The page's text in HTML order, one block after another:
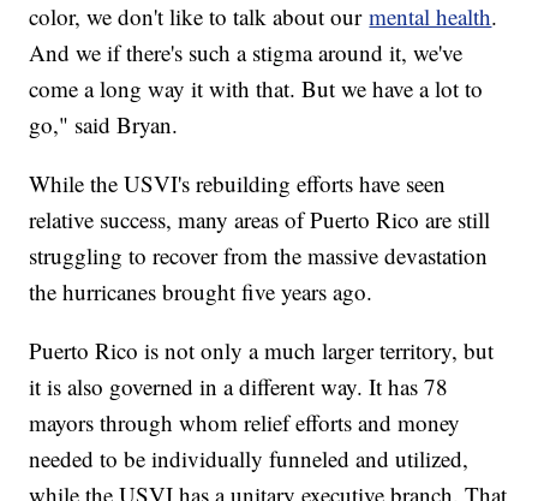
color, we don't like to talk about ourmental health.
And we if there's such a stigma around it, we've
come a long way it with that. But we have a lot to
go," said Bryan.
While the USVI's rebuilding efforts have seen
relative success, many areas of Puerto Rico are still
struggling to recover from the massive devastation
the hurricanes brought five years ago.
Puerto Rico is not only a much larger territory, but
it is also governed in a different way. It has 78
mayors through whom relief efforts and money
needed to be individually funneled and utilized,
while the USVI has a unitary executive branch. That